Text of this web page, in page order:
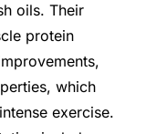
oils. Their
protein
which
exercise.